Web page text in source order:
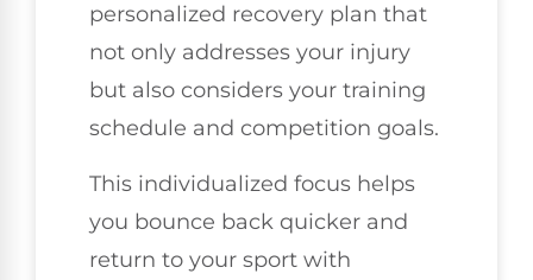
personalized recovery plan that
not only addresses your injury
but also considers your training
schedule and competition goals.
This individualized focus helps
you bounce back quicker and
return to your sport with